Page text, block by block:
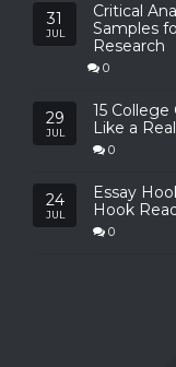
31
JUL
Critical
Samples
Research
0
29
JUL
15
Like a
0
24
JUL
Essay
Hook
0